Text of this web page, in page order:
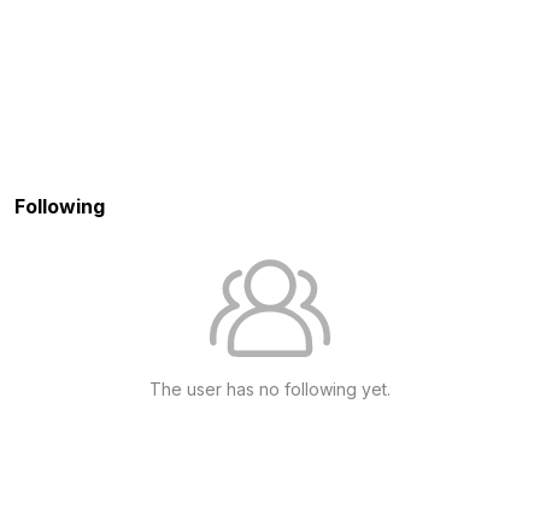
Following
The user has no following yet.